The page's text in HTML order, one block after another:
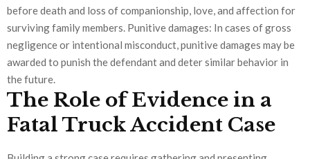
before death and loss of companionship, love, and affection for
surviving family members. Punitive damages: In cases of gross
negligence or intentional misconduct, punitive damages may be
awarded to punish the defendant and deter similar behavior in
the future.
The Role of Evidence in a
Fatal Truck Accident Case